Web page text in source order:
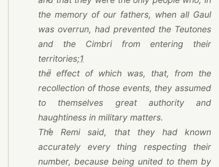
the memory of our fathers, when all Gaul
was overrun, had prevented the Teutones
and the Cimbri from entering their
territories;1
3
the effect of which was, that, from the
recollection of those events, they assumed
to themselves great authority and
haughtiness in military matters.
4
The Remi said, that they had known
accurately every thing respecting their
number, because being united to them by